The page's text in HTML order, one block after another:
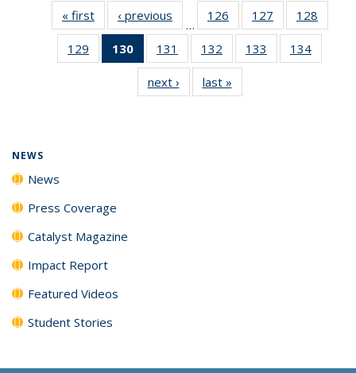
« first News‹ previous
…
126
135
News
127
135
News
128
135
129
135
130
of 135
News
(Current
page)
131
135
News
132
135
News
133
135
134
135
next › Newslast »
NEWS
News
Press Coverage
Catalyst Magazine
Impact Report
Featured Videos
Student Stories